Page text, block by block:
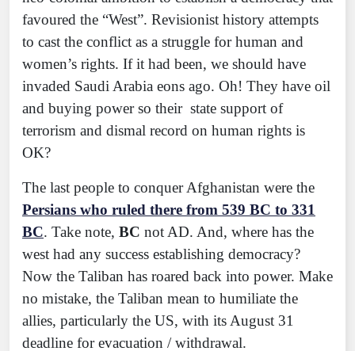
favoured the “West”. Revisionist history attempts
to cast the conflict as a struggle for human and
women’s rights. If it had been, we should have
invaded Saudi Arabia eons ago. Oh! They have oil
and buying power so their state support of
terrorism and dismal record on human rights is
OK?
The last people to conquer Afghanistan were the
Persians who ruled there from 539 BC to 331
BC. Take note, BC not AD. And, where has the
west had any success establishing democracy?
Now the Taliban has roared back into power. Make
no mistake, the Taliban mean to humiliate the
allies, particularly the US, with its August 31
deadline for evacuation / withdrawal.